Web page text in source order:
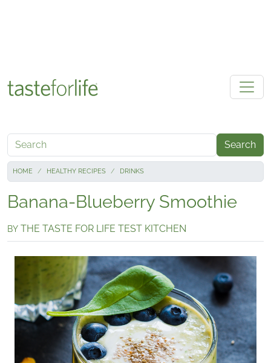
Search
HOME HEALTHY RECIPES DRINKS
Banana-Blueberry Smoothie
BY THE TASTE FOR LIFE TEST KITCHEN